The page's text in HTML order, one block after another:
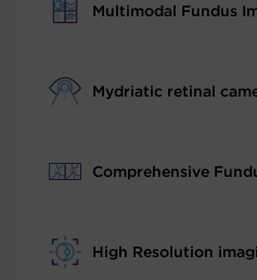
Multimodal Fundus
Mydriatic retinal
Comprehensive
High Resolution